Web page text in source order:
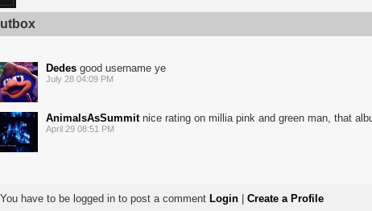
Dedes good username ye
July 28 04:09 PM
AnimalsAsSummitnice rating on millia pink and green man, that
April 29 08:51 PM
You have to be logged in to post a comment Login Create a Profile